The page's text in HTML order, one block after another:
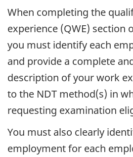
When completing the
experience (QWE) section
you must identify each
and provide a complete
description of your work
to the NDT method(s) in
requesting examination
You must also clearly
employment for each